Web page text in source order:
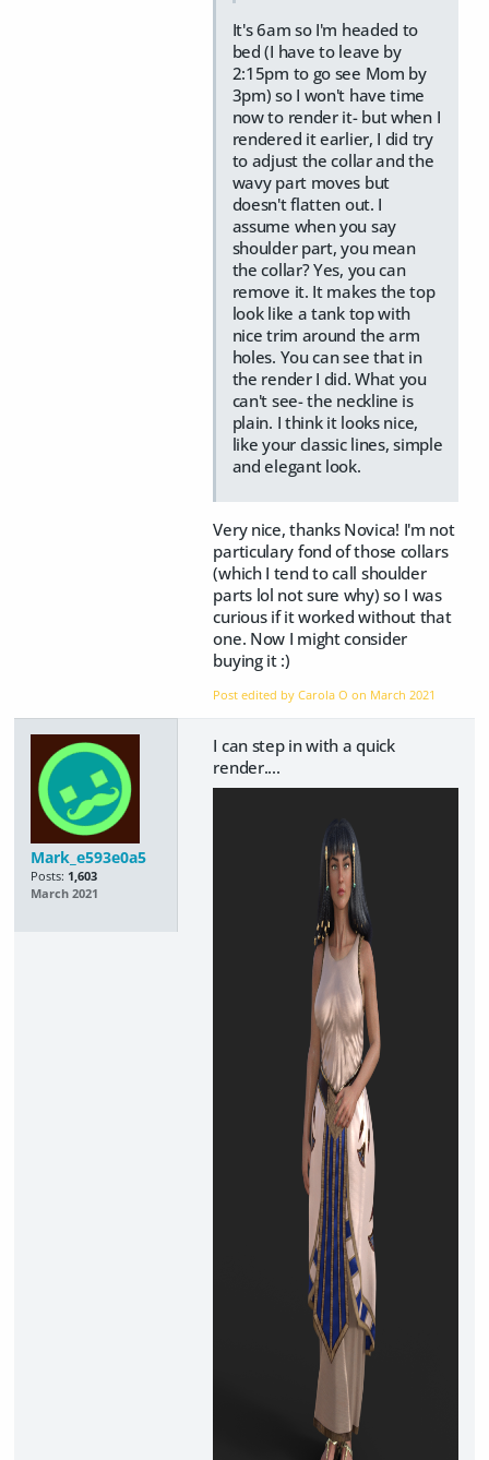
It's 6am so I'm headed to
bed (I have to leave by
2:15pm to go see Mom by
3pm) so I won't have time
now to render it- but when I
rendered it earlier, I did try
to adjust the collar and the
wavy part moves but
doesn't flatten out. I
assume when you say
shoulder part, you mean
the collar? Yes, you can
remove it. It makes the top
look like a tank top with
nice trim around the arm
holes. You can see that in
the render I did. What you
can't see- the neckline is
plain. I think it looks nice,
like your classic lines, simple
and elegant look.
Very nice, thanks Novica! I'm not
particulary fond of those collars
(which I tend to call shoulder
parts lol not sure why) so I was
curious if it worked without that
one. Now I might consider
buying it :)
Post edited by Carola O on March 2021
Mark_e593e0a5
Posts: 1,603
March 2021
I can step in with a quick
render....